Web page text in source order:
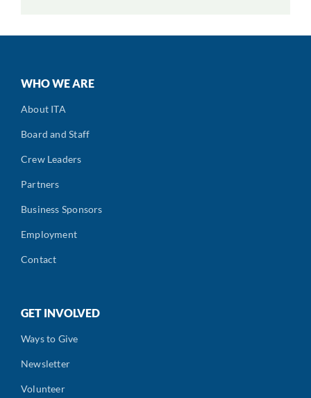
WHO WE ARE
About ITA
Board and Staff
Crew Leaders
Partners
Business Sponsors
Employment
Contact
GET INVOLVED
Ways to Give
Newsletter
Volunteer